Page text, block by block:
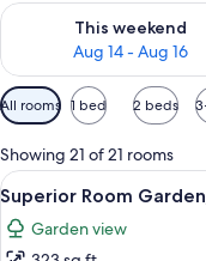
This weekend
Aug 14 - Aug 16
Check availability for
Available
filters
for
rooms
All rooms 1 bed 2 beds
Showing 21 of 21 rooms
View
all
photos
7
Superior Room
Garden view